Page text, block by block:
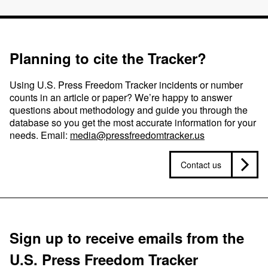
Planning to cite the Tracker?
Using U.S. Press Freedom Tracker incidents or number
counts in an article or paper? We’re happy to answer
questions about methodology and guide you through the
database so you get the most accurate information for your
needs. Email: media@pressfreedomtracker.us
Contact us
Sign up to receive emails from the
U.S. Press Freedom Tracker